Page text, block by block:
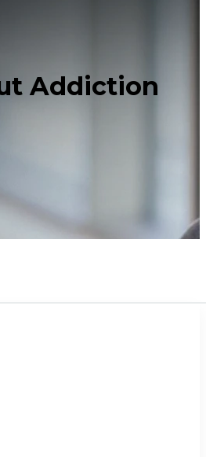
Addiction